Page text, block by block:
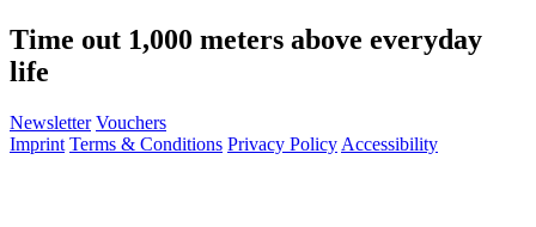
Time out 1,000 meters above everyday
life
Newsletter Vouchers
Imprint Terms & Conditions Privacy Policy Accessibility